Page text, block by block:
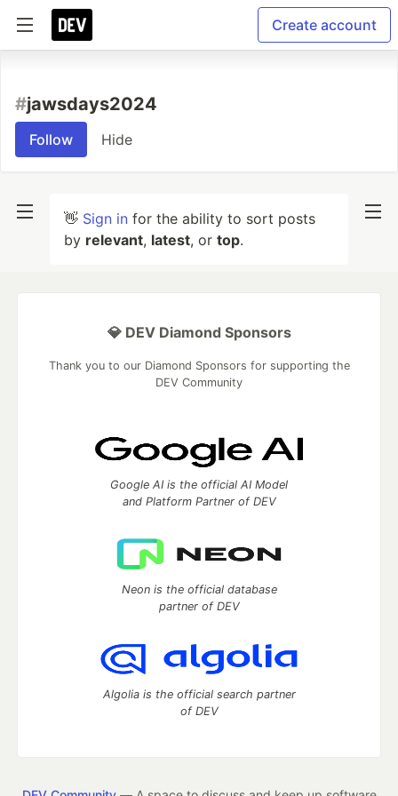
Create account
#jawsdays2024
Follow Hide
👋 Sign in for the ability to sort posts
by relevant, latest, or top.
💎 DEV Diamond Sponsors
Thank you to our Diamond Sponsors for supporting the
DEV Community
Google AI is the official AI Model
and Platform Partner of DEV
Neon is the official database
partner of DEV
Algolia is the official search partner
of DEV